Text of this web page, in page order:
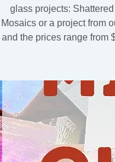
glass projects:
Mosaics or a project from
and the prices range from